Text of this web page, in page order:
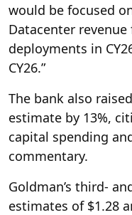
would be focused
Datacenter
deployments in
CY26.”
The bank also
estimate by 13%,
capital spending
commentary.
Goldman’s third-
estimates of $1.28